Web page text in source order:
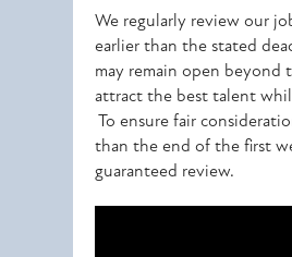
We regularly review our
earlier than the stated
may remain open beyond
attract the best talent
To ensure fair
than the end of the first
guaranteed review.